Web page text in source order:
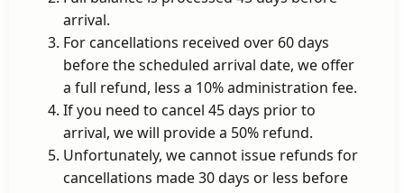
arrival.
For cancellations received over 60 days
before the scheduled arrival date, we offer
a full refund, less a 10% administration fee.
If you need to cancel 45 days prior to
arrival, we will provide a 50% refund.
Unfortunately, we cannot issue refunds for
cancellations made 30 days or less before